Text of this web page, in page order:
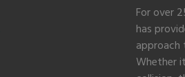
For over
has
approach
Whether